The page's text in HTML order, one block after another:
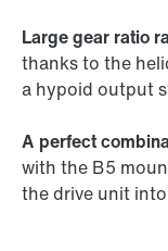
Large gear ratio
thanks to the
a hypoid output
A perfect
with the B5
the drive unit